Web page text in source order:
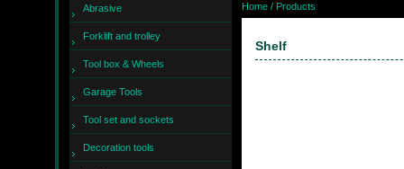
Abrasive
Forklift and trolley
Tool box & Wheels
Garage Tools
Tool set and sockets
Decoration tools
Home / Products
Shelf